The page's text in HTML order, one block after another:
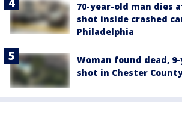
70-year-old man dies
shot inside crashed
Philadelphia
Woman found dead,
shot in Chester